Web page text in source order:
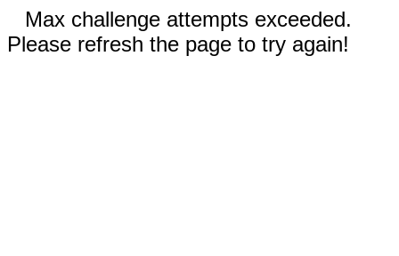
Max challenge attempts exceeded.
Please refresh the page to try again!